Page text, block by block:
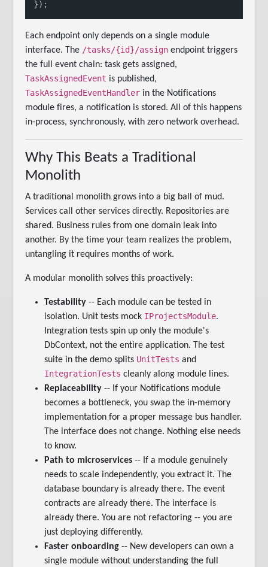
Each endpoint only depends on a single module
interface. The /tasks/{id}/assign endpoint triggers
the full event chain: task gets assigned,
TaskAssignedEvent is published,
TaskAssignedEventHandler in the Notifications
module fires, a notification is stored. All of this happens
in-process, synchronously, with zero network overhead.
Why This Beats a Traditional
Monolith
A traditional monolith grows into a big ball of mud.
Services call other services directly. Repositories are
shared. Business rules from one domain leak into
another. By the time your team realizes the problem,
untangling it requires months of work.
A modular monolith solves this proactively:
Testability -- Each module can be tested in
isolation. Unit tests mock IProjectsModule.
Integration tests spin up only the module's
DbContext, not the entire application. The test
suite in the demo splits UnitTests and
IntegrationTests cleanly along module lines.
Replaceability -- If your Notifications module
becomes a bottleneck, you swap the in-memory
implementation for a proper message bus handler.
The interface does not change. Nothing else needs
to know.
Path to microservices -- If a module genuinely
needs to scale independently, you extract it. The
database boundary is already there. The event
contracts are already there. The interface is
already there. You are not refactoring -- you are
just deploying differently.
Faster onboarding -- New developers can own a
single module without understanding the full